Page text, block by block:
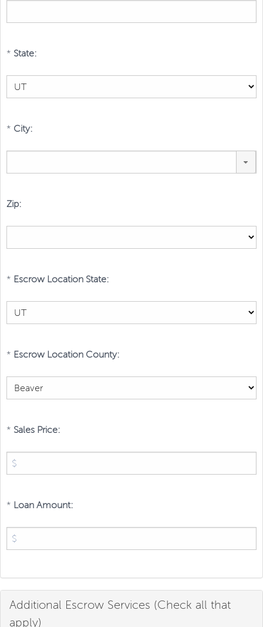
* State:
* City:
Zip:
* Escrow Location State:
* Escrow Location County:
* Sales Price:
* Loan Amount:
Additional Escrow Services (Check all that
apply)